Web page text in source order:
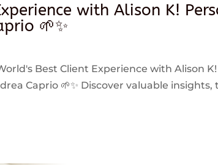
with Alison K!
🌱✨
Best Client Experience with Alison
Caprio 🌱✨ Discover valuable